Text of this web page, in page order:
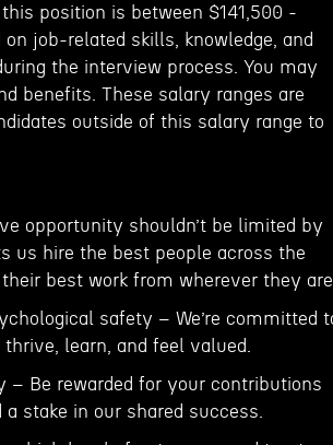
position is between $141,500 -
job-related skills, knowledge, and
the interview process. You may
benefits. These salary ranges are
outside of this salary range to
opportunity shouldn’t be limited by
us hire the best people across the
best work from wherever they
safety – We’re committed
learn, and feel valued.
– Be rewarded for your contributions
stake in our shared success.